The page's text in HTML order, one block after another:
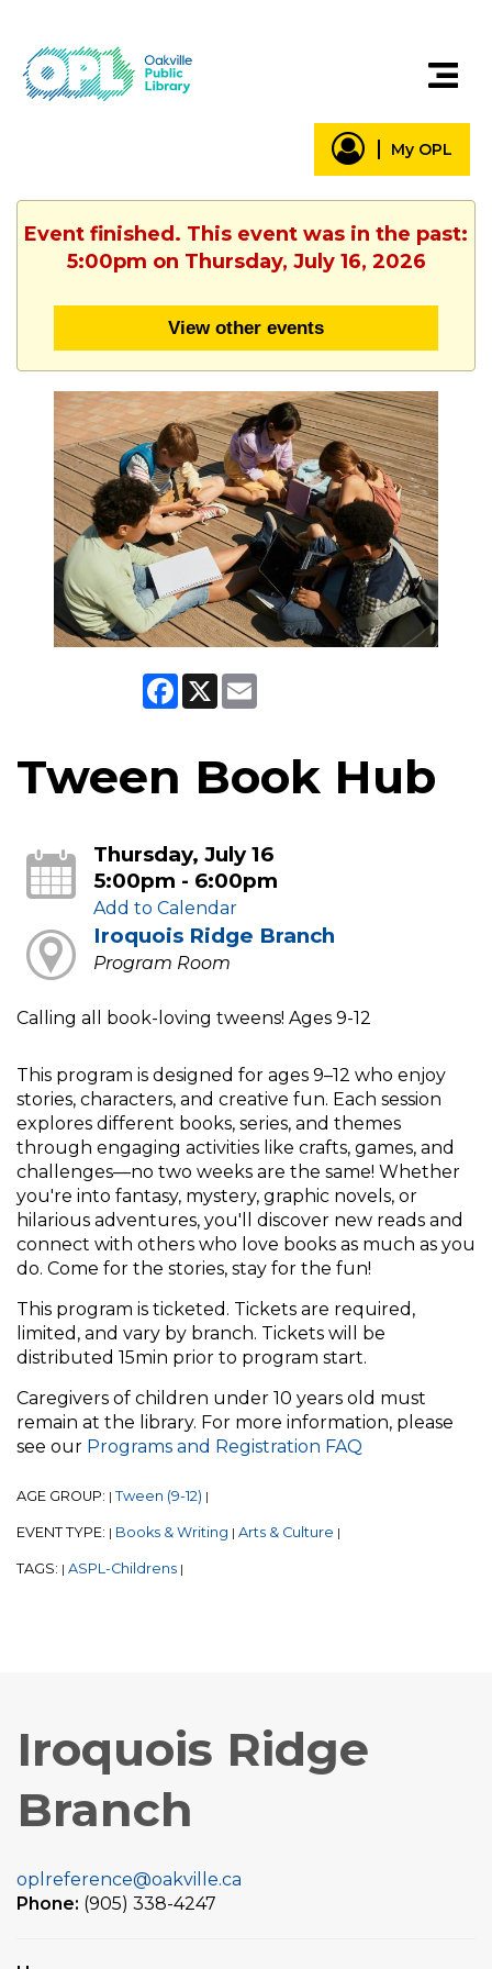
My OPL
Event finished. This event was in the past:
5:00pm on Thursday, July 16, 2026
View other events
Facebook
X
Tween Book Hub
Thursday, July 16
5:00pm - 6:00pm
Add to Calendar
Iroquois Ridge Branch
Program Room
Calling all book-loving tweens! Ages 9-12
This program is designed for ages 9–12 who enjoy
stories, characters, and creative fun. Each session
explores different books, series, and themes
through engaging activities like crafts, games, and
challenges—no two weeks are the same! Whether
you're into fantasy, mystery, graphic novels, or
hilarious adventures, you'll discover new reads and
connect with others who love books as much as you
do. Come for the stories, stay for the fun!
This program is ticketed. Tickets are required,
limited, and vary by branch. Tickets will be
distributed 15min prior to program start.
Caregivers of children under 10 years old must
remain at the library. For more information, please
see our Programs and Registration FAQ
AGE GROUP: | Tween (9-12) |
EVENT TYPE: | Books & Writing | Arts & Culture |
TAGS: | ASPL-Childrens |
Iroquois Ridge
Branch
oplreference@oakville.ca
Phone: (905) 338-4247